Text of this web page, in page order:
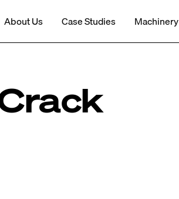
About Us Case Studies Machinery